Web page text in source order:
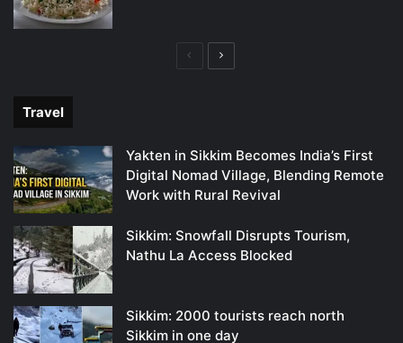
PreviousNext
Travel
Yakten in Sikkim Becomes India’s First
Digital Nomad Village, Blending Remote
Work with Rural Revival
Sikkim: Snowfall Disrupts Tourism,
Nathu La Access Blocked
Sikkim: 2000 tourists reach north
Sikkim in one day